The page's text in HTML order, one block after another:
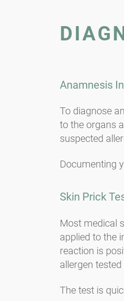
Anamnesis
To diagnose
to the organs
suspected
Documenting
Skin Prick
Most medical
applied to the
reaction is
allergen
The test is